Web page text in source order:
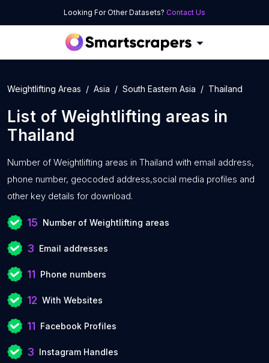
Looking For Other Datasets? Contact Us
Weightlifting Areas Asia South Eastern Asia Thailand
List of Weightlifting areas in
Thailand
Number of Weightlifting areas in Thailand with email address,
phone number, geocoded address,social media profiles and
other key details for download.
15 Number of Weightlifting areas
3 Email addresses
11 Phone numbers
12 With Websites
11 Facebook Profiles
3 Instagram Handles